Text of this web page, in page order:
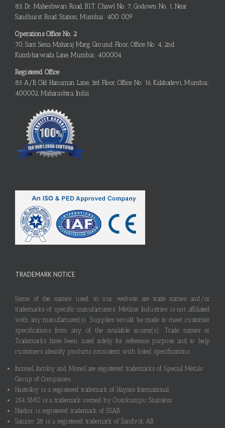
83, Dr. Maheshwari Road, B.I.T. Chawl No. 7, Godown No. 1, Near
Sandhurst Road Station, Mumbai: 400 009
Operations Office No. 2
70, Sant Sena Maharaj Marg, Ground Floor, Office No. 4, 2nd
Kumbharwada Lane, Mumbai: 400004
Registered Office
83 A/B, Old Hanuman Lane, 3rd Floor, Office No. 16, Kalabadevi, Mumbai:
400002, Maharashtra, India
TRADEMARK NOTICE
Some of the names used in our website are trade names and/or
trademarks of specific manufacturers. Metline Industries is not affiliated
with any manufacturer(s). Supplies would be made to meet customer
specifications from any of the available source(s). Trade names or
Trademarks have been used solely for reference purpose and to help
customers identify products consistent with listed specifications.
Inconel, Incoloy and Monel are registered trademarks of Special Metals
Group of Companies.
Hastelloy is a registered trademark of Haynes International.
254 SMO is a trademark owned by Outokumpu Stainless.
Hardox is registered trademark of SSAB.
Sanicro 28 is a registered trademark of Sandvik AB.